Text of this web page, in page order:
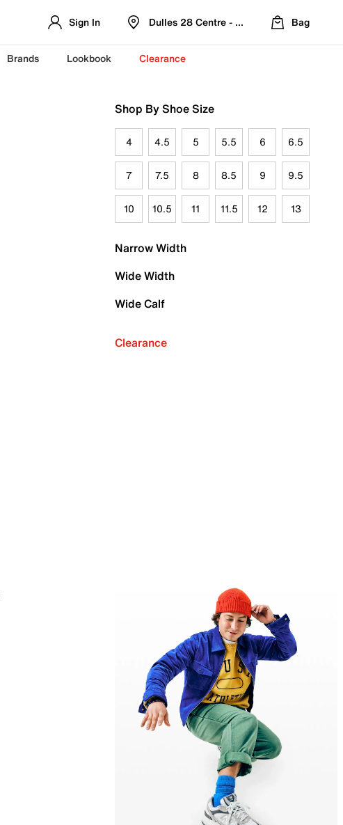
Sign In Dulles 28 Centre - Refreshed Location
Bag
Brands Lookbook Clearance
Shop By Shoe Size
4 4.5 5 5.5 6 6.5
7 7.5 8 8.5 9 9.5
10 10.5 11 11.5 12 13
Narrow Width
Wide Width
Wide Calf
Clearance